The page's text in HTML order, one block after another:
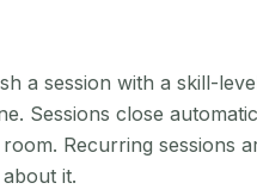
a session with a skill-
Sessions close
Recurring sessions
it.